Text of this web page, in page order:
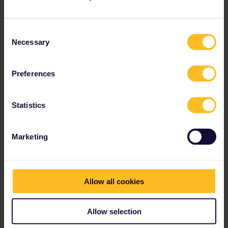
Selection
Necessary
Preferences
Statistics
Marketing
Allow all cookies
Allow selection
amazing.
Forum|Forum|3 years ago
Yes, in the past one had to give back-later send, the paper
passes to a central office-there was even a kind of returnable